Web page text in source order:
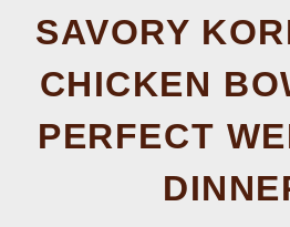
SAVORY KOREAN BBQ
CHICKEN
PERFECT